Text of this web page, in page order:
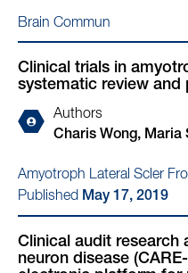
Maria Stavrou, Jenna M Gregory, Elizabeth Elliott,
Arpan R Mehta, Jeremy Chataway, Robert J
Swingler, Richard Anthony Parker, Christopher J
Weir, Nigel Stallard, Mahesh K B Parmar, Malcolm
Brain Commun
Clinical trials in
systematic review and
Authors
Charis Wong, Maria Stavrou, Elizabeth Elliott,
Timothy L Williams, Jeremy Chataway, Robert
Swingler, Mahesh K B Parmar, Nigel Stallard,
Christopher J Weir, Richard A Parker, Amina
Chaouch, Hisham Hamdalla, John Ealing, George
Gorrie, Ian Morrison, Callum Duncan, Peter
Amyotroph Lateral Scler
Published May 17, 2019
Clinical audit research
neuron disease